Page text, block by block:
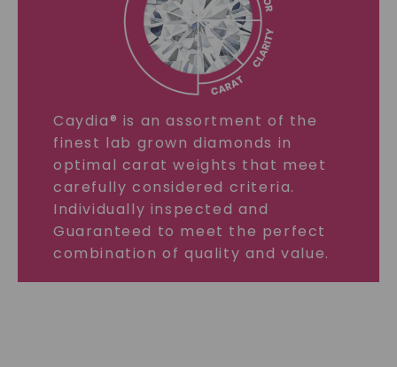
Caydia® is an assortment of the
finest lab grown diamonds in
optimal carat weights that meet
carefully considered criteria.
Individually inspected and
Guaranteed to meet the perfect
combination of quality and value.